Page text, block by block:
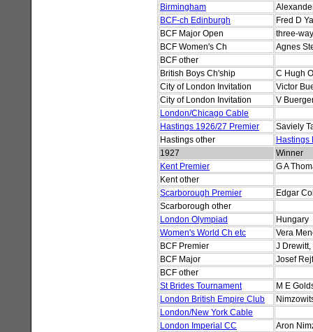
Birmingham
BCF-ch Edinburgh
Fred D
BCF Major Open
three-
BCF Women's Ch
Agnes
BCF other
British Boys Ch'ship
C Hugh
City of London Invitation
Victor
City of London Invitation
V
London/Chicago Cable
Hastings 1926/27 Premier
Saviely
Hastings other
Hastings
1927
Winner
Kent Premier
G A
Kent other
Scarborough Premier
Edgar
Scarborough other
London Olympiad
Hungary
Women's World Ch etc
Vera
BCF Premier
J Drewitt,
BCF Major
Josef
BCF other
St Brides Tournament
M E
London British Empire Club
London/New York Cable
London Imperial CC
Aron